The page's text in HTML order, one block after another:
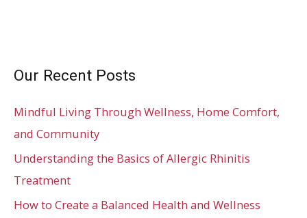
Our Recent Posts
Mindful Living Through Wellness, Home Comfort,
and Community
Understanding the Basics of Allergic Rhinitis
Treatment
How to Create a Balanced Health and Wellness